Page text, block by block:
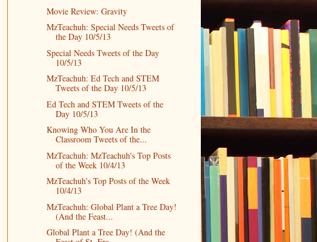
Movie Review: Gravity
MzTeachuh: Special Needs Tweets of
the Day 10/5/13
Special Needs Tweets of the Day
10/5/13
MzTeachuh: Ed Tech and STEM
Tweets of the Day 10/5/13
Ed Tech and STEM Tweets of the
Day 10/5/13
Knowing Who You Are In the
Classroom Tweets of the...
MzTeachuh: MzTeachuh's Top Posts
of the Week 10/4/13
MzTeachuh's Top Posts of the Week
10/4/13
MzTeachuh: Global Plant a Tree Day!
(And the Feast...
Global Plant a Tree Day! (And the